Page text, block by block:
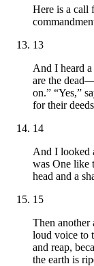
Here is a call
13
And I heard
are the
on.” “Yes,”
for their
14
And I looked
was One like
head and a
15
Then another
loud voice to
and reap,
the earth is